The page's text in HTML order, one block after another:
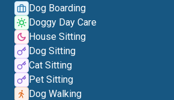
Dog Boarding
Doggy Day Care
House Sitting
Dog Sitting
Cat Sitting
Pet Sitting
Dog Walking